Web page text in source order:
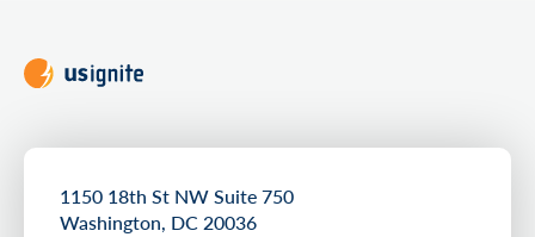
1150 18th St NW Suite 750
Washington, DC 20036